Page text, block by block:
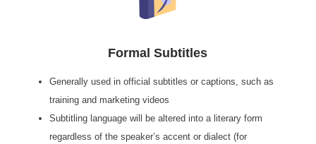
Formal Subtitles
Generally used in official subtitles or captions, such as
training and marketing videos
Subtitling language will be altered into a literary form
regardless of the speaker’s accent or dialect (for